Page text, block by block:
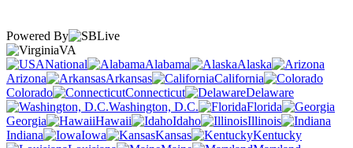
Powered By
VA
National
Alabama
Alaska
Arizona
Arkansas
California
Colorado
Connecticut
Delaware
Washington, D.C.
Florida
Georgia
Hawaii Idaho
Illinois
Indiana
Iowa Kansas
Kentucky